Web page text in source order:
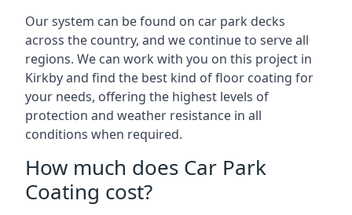
Our system can be found on car park decks
across the country, and we continue to serve all
regions. We can work with you on this project in
Kirkby and find the best kind of floor coating for
your needs, offering the highest levels of
protection and weather resistance in all
conditions when required.
How much does Car Park
Coating cost?